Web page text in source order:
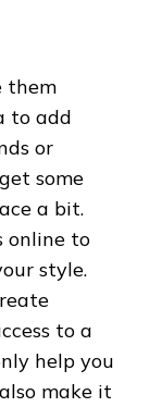
them
to add
or
some
a bit.
online to
style.
to a
help you
make it